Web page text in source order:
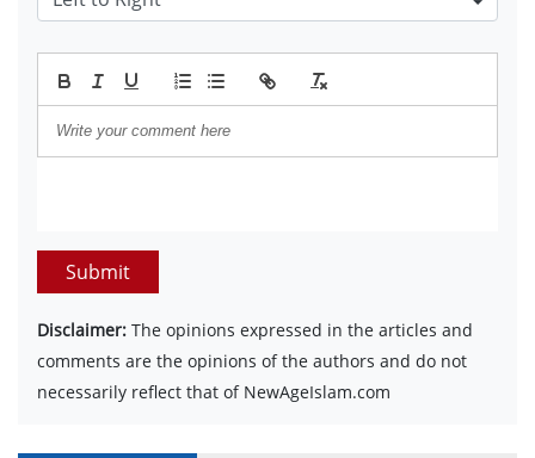
Submit
Disclaimer: The opinions expressed in the articles and
comments are the opinions of the authors and do not
necessarily reflect that of NewAgeIslam.com